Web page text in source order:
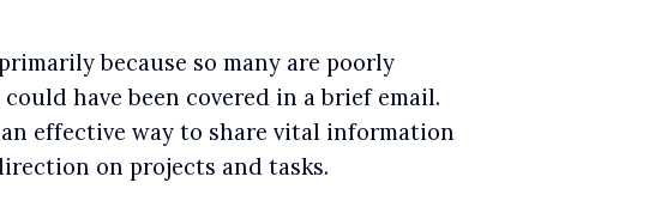
because so many are poorly
have been covered in a brief email.
effective way to share vital information
on projects and tasks.